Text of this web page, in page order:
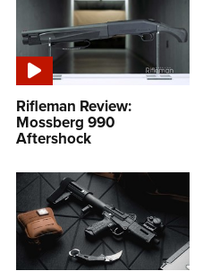
Cooperative Program
Rifleman Review:
Mossberg 990
Aftershock